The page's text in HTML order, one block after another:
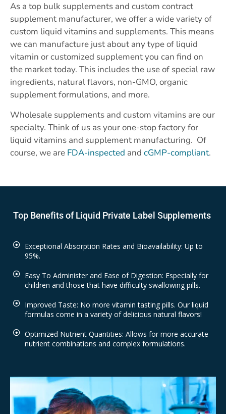
As a top bulk supplements and custom contract
supplement manufacturer, we offer a wide variety of
custom liquid vitamins and supplements. This means
we can manufacture just about any type of liquid
vitamin or customized supplement you can find on
the market today. This includes the use of special raw
ingredients, natural flavors, non-GMO, organic
supplement formulations, and more.
Wholesale supplements and custom vitamins are our
specialty. Think of us as your one-stop factory for
liquid vitamins and supplement manufacturing. Of
course, we are FDA-inspected and cGMP-compliant.
Top Benefits of Liquid Private Label Supplements
Exceptional Absorption Rates and Bioavailability: Up to
95%.
Easy To Administer and Ease of Digestion: Especially for
children and those that have difficulty swallowing pills.
Improved Taste: No more vitamin tasting pills. Our liquid
formulas come in a variety of delicious natural flavors!
Optimized Nutrient Quantities: Allows for more accurate
nutrient combinations and complex formulations.